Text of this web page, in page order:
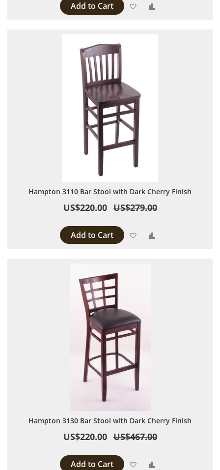
Add to Cart Add to Wish List
Hampton 3110 Bar Stool with Dark Cherry Finish
US$220.00 US$279.00
Add to Cart Add to Wish List
Hampton 3130 Bar Stool with Dark Cherry Finish
US$220.00 US$467.00
Add to Cart Add to Wish List